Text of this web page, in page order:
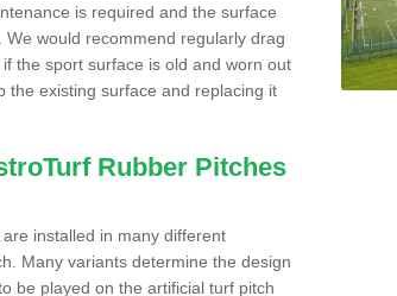
is required and the surface
would recommend regularly drag
the sport surface is old and worn out
the existing surface and replacing it
Rubber Pitches
installed in many different
Many variants determine the design
be played on the artificial turf pitch